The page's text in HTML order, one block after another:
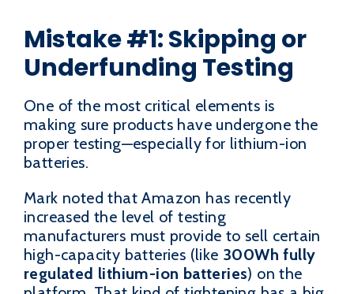
Mistake #1: Skipping or
Underfunding Testing
One of the most critical elements is
making sure products have undergone the
proper testing—especially for lithium-ion
batteries.
Mark noted that Amazon has recently
increased the level of testing
manufacturers must provide to sell certain
high-capacity batteries (like 300Wh fully
regulated lithium-ion batteries) on the